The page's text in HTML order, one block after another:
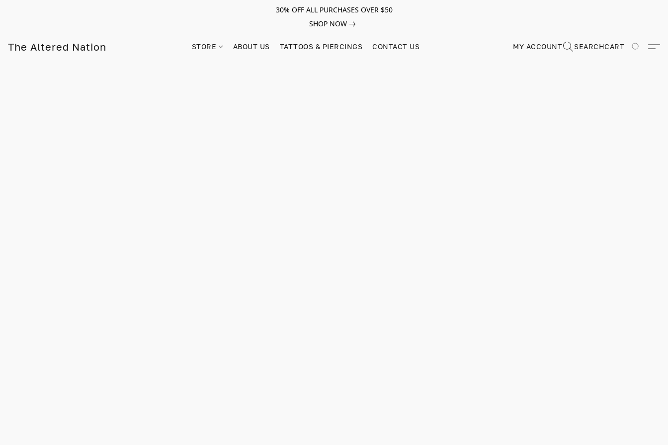
30% OFF ALL PURCHASES OVER $50
SHOP NOW
The Altered Nation STORE ABOUT US TATTOOS & PIERCINGS CONTACT US MY ACCOUNT SEARCHCART